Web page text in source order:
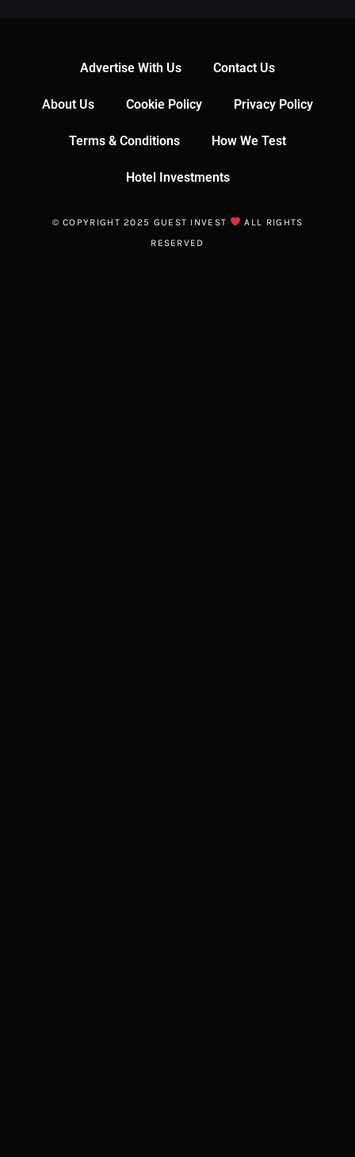
Advertise With Us Contact Us
About Us Cookie Policy Privacy Policy
Terms & Conditions How We Test
Hotel Investments
© COPYRIGHT 2025 GUEST INVEST
ALL RIGHTS
RESERVED